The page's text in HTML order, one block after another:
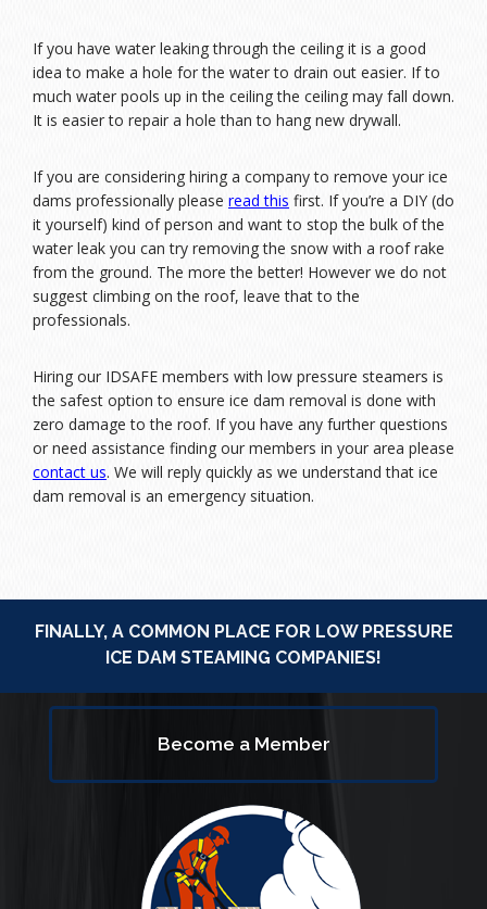
If you have water leaking through the ceiling it is a good
idea to make a hole for the water to drain out easier. If to
much water pools up in the ceiling the ceiling may fall down.
It is easier to repair a hole than to hang new drywall.
If you are considering hiring a company to remove your ice
dams professionally please read this first. If you’re a DIY (do
it yourself) kind of person and want to stop the bulk of the
water leak you can try removing the snow with a roof rake
from the ground. The more the better! However we do not
suggest climbing on the roof, leave that to the
professionals.
Hiring our IDSAFE members with low pressure steamers is
the safest option to ensure ice dam removal is done with
zero damage to the roof. If you have any further questions
or need assistance finding our members in your area please
contact us. We will reply quickly as we understand that ice
dam removal is an emergency situation.
FINALLY, A COMMON PLACE FOR LOW PRESSURE
ICE DAM STEAMING COMPANIES!
Become a Member